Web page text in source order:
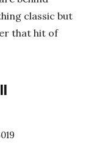
classic but
that hit of